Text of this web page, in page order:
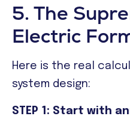
5. The
Electric
Here is the real
system design:
STEP 1: Start with